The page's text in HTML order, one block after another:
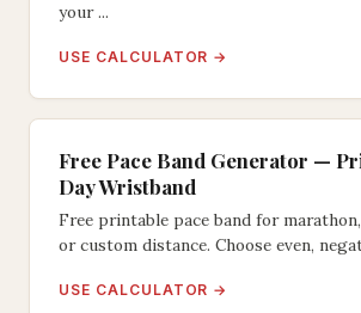
your ...
USE CALCULATOR →
Free Pace Band Generator —
Day Wristband
Free printable pace band for
or custom distance. Choose even,
USE CALCULATOR →